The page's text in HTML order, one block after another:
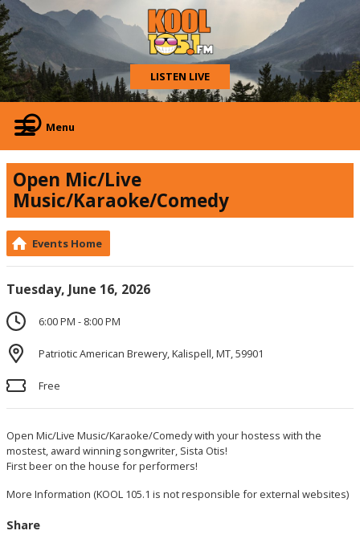
LISTEN LIVE
Menu
Open Mic/Live
Music/Karaoke/Comedy
Events Home
Tuesday, June 16, 2026
6:00 PM - 8:00 PM
Patriotic American Brewery, Kalispell, MT, 59901
Free
Open Mic/Live Music/Karaoke/Comedy with your hostess with the
mostest, award winning songwriter, Sista Otis!
First beer on the house for performers!
More Information (KOOL 105.1 is not responsible for external websites)
Share